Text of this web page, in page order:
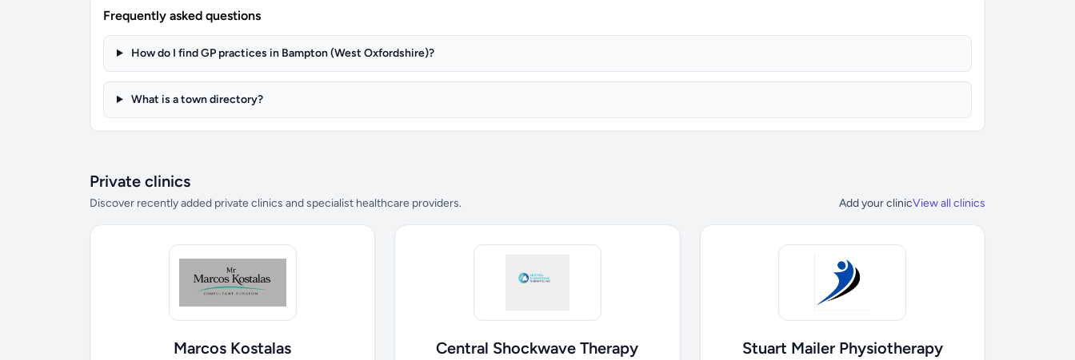
Frequently asked questions
How do I find GP practices in Bampton (West Oxfordshire)?
What is a town directory?
Private clinics
Discover recently added private clinics and specialist healthcare providers. Add your clinicView all clinics
Marcos Kostalas
Central Shockwave Therapy
Stuart Mailer Physiotherapy